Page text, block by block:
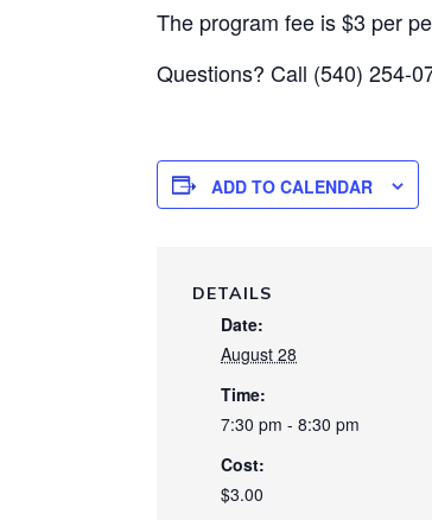
The program fee is $3 per
Questions? Call (540) 254-
ADD TO CALENDAR
DETAILS
Date:
August 28
Time:
7:30 pm - 8:30 pm
Cost:
$3.00